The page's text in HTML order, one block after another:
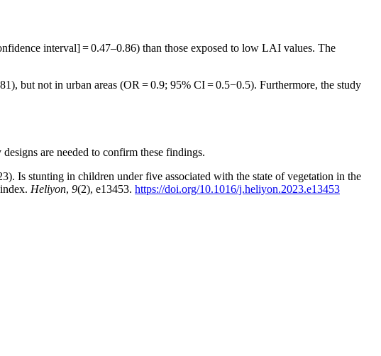
interval] = 0.47–0.86) than those exposed to low LAI values. The
but not in urban areas (OR = 0.9; 95% CI = 0.5−0.5). Furthermore, the study
are needed to confirm these findings.
Is stunting in children under five associated with the state of vegetation in the
Heliyon, 9(2), e13453. https://doi.org/10.1016/j.heliyon.2023.e13453